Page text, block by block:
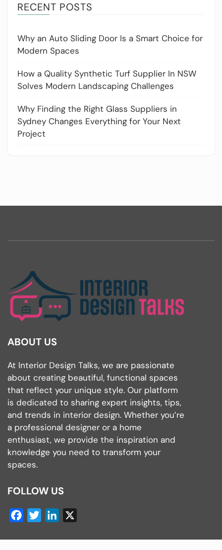
RECENT POSTS
Why an Auto Sliding Door Is a Smart Choice for
Modern Spaces
How a Quality Synthetic Turf Supplier In NSW
Solves Modern Landscaping Challenges
Why Finding the Right Glass Suppliers in
Sydney Changes Everything for Your Next
Project
ABOUT US
At Interior Design Talks, we are passionate
about creating beautiful, functional spaces
that reflect your unique style. Our platform
is dedicated to sharing expert insights, tips,
and trends in interior design. Whether you’re
a professional designer or a home
enthusiast, we provide the inspiration and
knowledge you need to transform your
spaces.
FOLLOW US
FacebookTwitterLinkedIn